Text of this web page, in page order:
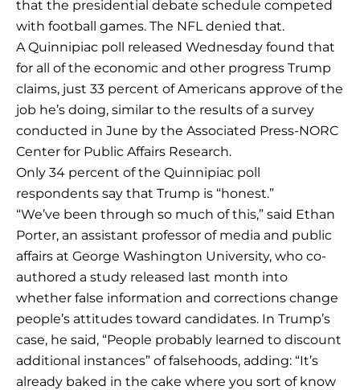
that the presidential debate schedule competed
with football games. The NFL denied that.
A Quinnipiac poll released Wednesday found that
for all of the economic and other progress Trump
claims, just 33 percent of Americans approve of the
job he’s doing, similar to the results of a survey
conducted in June by the Associated Press-NORC
Center for Public Affairs Research.
Only 34 percent of the Quinnipiac poll
respondents say that Trump is “honest.”
“We’ve been through so much of this,” said Ethan
Porter, an assistant professor of media and public
affairs at George Washington University, who co-
authored a study released last month into
whether false information and corrections change
people’s attitudes toward candidates. In Trump’s
case, he said, “People probably learned to discount
additional instances” of falsehoods, adding: “It’s
already baked in the cake where you sort of know